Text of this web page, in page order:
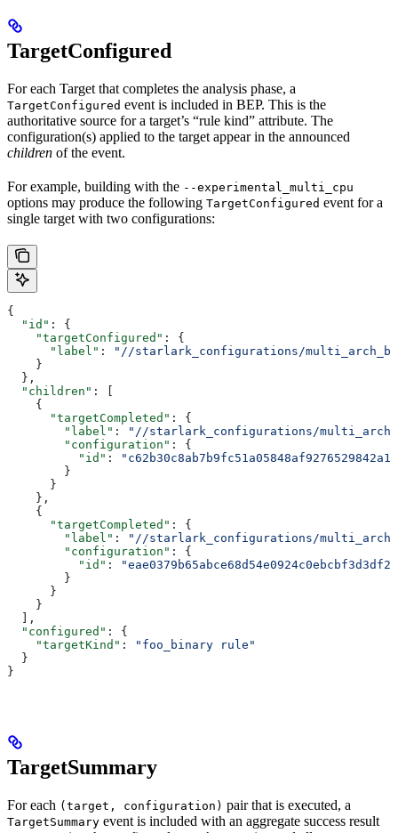
TargetConfigured
For each Target that completes the analysis phase, a
TargetConfigured event is included in BEP. This is the
authoritative source for a target’s “rule kind” attribute. The
configuration(s) applied to the target appear in the announced
children of the event.
For example, building with the --experimental_multi_cpu
options may produce the following TargetConfigured event for a
single target with two configurations:
{
  "id"
: {
    "targetConfigured"
: {
      "label"
:
"//starlark_configurations/
    }
  },
  "children"
: [
    {
      "targetCompleted"
: {
        "label"
:
"//starlark_configurations/
        "configuration"
: {
          "id"
:
        }
      }
    },
    {
      "targetCompleted"
: {
        "label"
:
"//starlark_configurations/
        "configuration"
: {
          "id"
:
        }
      }
    }
  ],
  "configured"
: {
    "targetKind"
:
"foo_binary rule"
  }
}
TargetSummary
For each (target, configuration) pair that is executed, a
TargetSummary event is included with an aggregate success result